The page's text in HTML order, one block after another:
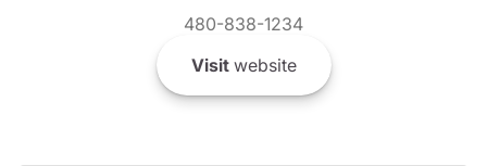
480-838-1234
Visitwebsite